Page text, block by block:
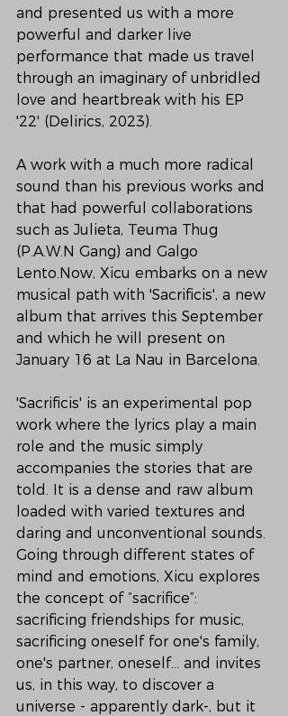
and presented us with a more
powerful and darker live
performance that made us travel
through an imaginary of unbridled
love and heartbreak with his EP
'22' (Delirics, 2023).
A work with a much more radical
sound than his previous works and
that had powerful collaborations
such as Julieta, Teuma Thug
(P.A.W.N Gang) and Galgo
Lento.Now, Xicu embarks on a new
musical path with 'Sacrificis', a new
album that arrives this September
and which he will present on
January 16 at La Nau in Barcelona.
'Sacrificis' is an experimental pop
work where the lyrics play a main
role and the music simply
accompanies the stories that are
told. It is a dense and raw album
loaded with varied textures and
daring and unconventional sounds.
Going through different states of
mind and emotions, Xicu explores
the concept of “sacrifice”:
sacrificing friendships for music,
sacrificing oneself for one's family,
one's partner, oneself... and invites
us, in this way, to discover a
universe - apparently dark-, but it